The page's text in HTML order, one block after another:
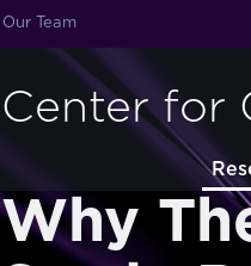
Our Team
Center for
Why